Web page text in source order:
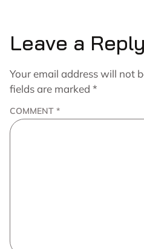
Leave a Reply
Your email address will not
fields are marked *
COMMENT *